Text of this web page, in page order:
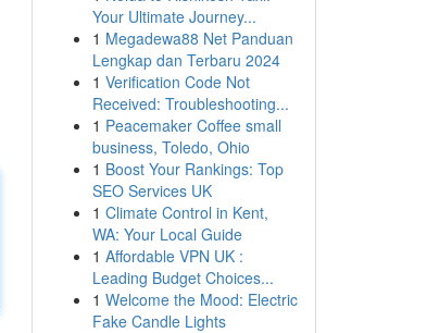
Your Ultimate Journey...
1 Megadewa88 Net Panduan
Lengkap dan Terbaru 2024
1 Verification Code Not
Received: Troubleshooting...
1 Peacemaker Coffee small
business, Toledo, Ohio
1 Boost Your Rankings: Top
SEO Services UK
1 Climate Control in Kent,
WA: Your Local Guide
1 Affordable VPN UK :
Leading Budget Choices...
1 Welcome the Mood: Electric
Fake Candle Lights